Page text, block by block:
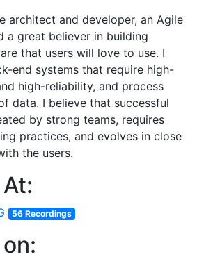
architect and developer, an Agile
a great believer in building
that users will love to use. I
end systems that require high-
high-reliability, and process
data. I believe that successful
by strong teams, requires
practices, and evolves in close
the users.
56 Recordings